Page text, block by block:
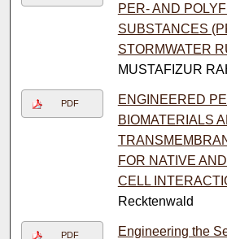
PER- AND
SUBSTANCES
STORMWATER
MUSTAFIZUR
PDF
ENGINEERED
BIOMATERIALS
FOR NATIVE
CELL
Recktenwald
PDF
Engineering the